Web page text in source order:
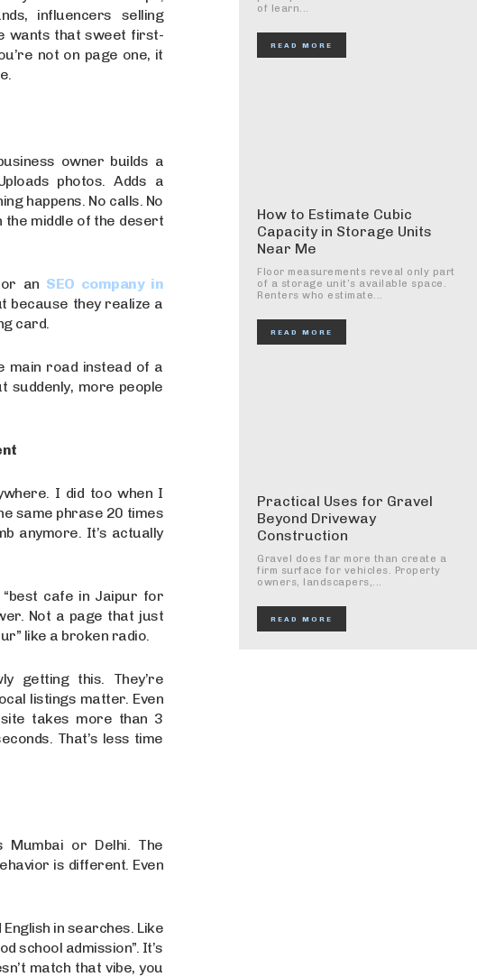
influencers selling
wants that sweet first-
not on page one, it
owner builds a
photos. Adds a
happens. No calls. No
the middle of the desert
an SEO company in
because they realize a
card.
main road instead of a
suddenly, more people
I did too when I
same phrase 20 times
anymore. It’s actually
“best cafe in Jaipur for
Not a page that just
like a broken radio.
getting this. They’re
listings matter. Even
takes more than 3
That’s less time
or Delhi. The
is different. Even
in searches. Like
school admission”. It’s
match that vibe, you
of learn...
READ MORE
How to Estimate Cubic
Capacity in Storage Units
Near Me
Floor measurements reveal only part
of a storage unit’s available space.
Renters who estimate...
READ MORE
Practical Uses for Gravel
Beyond Driveway
Construction
Gravel does far more than create a
firm surface for vehicles. Property
owners, landscapers,...
READ MORE